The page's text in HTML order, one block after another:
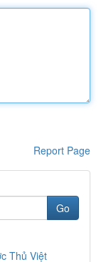
Report Page
Go
Thủ Việt